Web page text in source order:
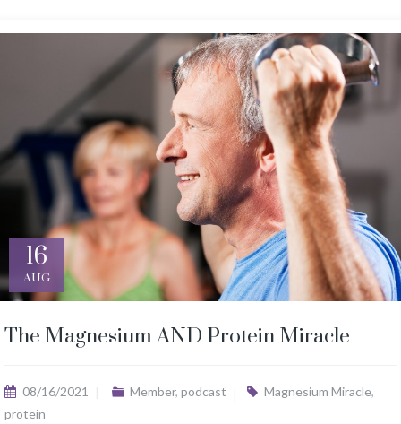
16
AUG
The Magnesium AND Protein Miracle
08/16/2021 Member, podcast Magnesium Miracle,
protein